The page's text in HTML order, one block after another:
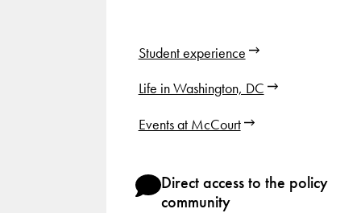
Student experience
Life in Washington, DC
Events at McCourt
Direct access to the policy
community